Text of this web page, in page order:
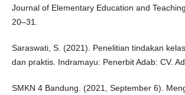
Journal of Elementary Education and
20–31.
Saraswati, S. (2021). Penelitian tindakan
dan praktis. Indramayu: Penerbit Adab: CV.
SMKN 4 Bandung. (2021, September 6).